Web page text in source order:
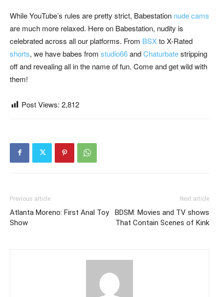
While YouTube’s rules are pretty strict, Babestation nude cams
are much more relaxed. Here on Babestation, nudity is
celebrated across all our platforms. From BSXto X-Rated
shorts, we have babes from studio66andChaturbatestripping
off and revealing all in the name of fun. Come and get wild with
them!
Post Views: 2,812
Previous article
Atlanta Moreno: First Anal Toy
Show
Next article
BDSM: Movies and TV shows
That Contain Scenes of Kink